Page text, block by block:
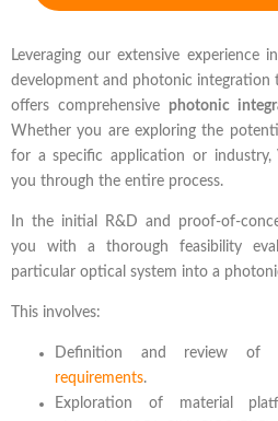
Leveraging our extensive experience
development and photonic integration
offers comprehensive photonic
Whether you are exploring the
for a specific application or industry,
you through the entire process.
In the initial R&D and proof-of-
you with a thorough feasibility
particular optical system into a
This involves:
Definition and review of
requirements.
Exploration of material